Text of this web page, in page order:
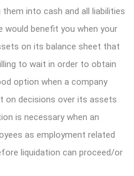
into cash and all liabilities
would benefit you when your
on its balance sheet that
to wait in order to obtain
option when a company
on decisions over its assets
is necessary when an
as employment related
liquidation can proceed/or